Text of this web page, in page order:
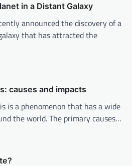
in a Distant Galaxy
announced the discovery of a
that has attracted the
causes and impacts
is a phenomenon that has a wide
the world. The primary causes…